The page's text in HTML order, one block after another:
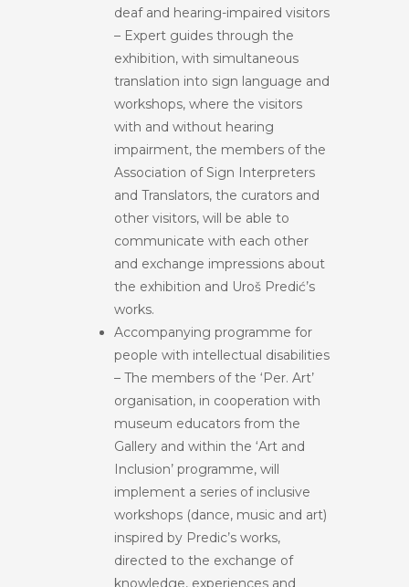
deaf and hearing-impaired visitors
– Expert guides through the
exhibition, with simultaneous
translation into sign language and
workshops, where the visitors
with and without hearing
impairment, the members of the
Association of Sign Interpreters
and Translators, the curators and
other visitors, will be able to
communicate with each other
and exchange impressions about
the exhibition and Uroš Predić’s
works.
Accompanying programme for
people with intellectual disabilities
– The members of the ‘Per. Art’
organisation, in cooperation with
museum educators from the
Gallery and within the ‘Art and
Inclusion’ programme, will
implement a series of inclusive
workshops (dance, music and art)
inspired by Predic’s works,
directed to the exchange of
knowledge, experiences and